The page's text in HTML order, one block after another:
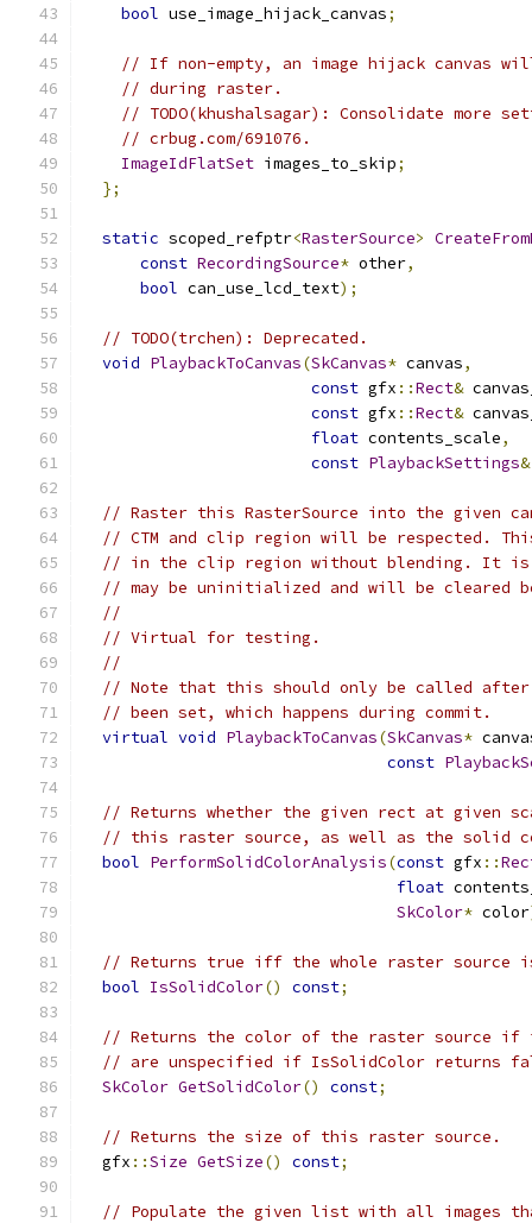
bool use_image_hijack_canvas;
// If non-empty, an image hijack canvas
// during raster.
// TODO(khushalsagar): Consolidate more
// crbug.com/691076.
ImageIdFlatSet images_to_skip;
};
static scoped_refptr<RasterSource>
const RecordingSource* other,
bool can_use_lcd_text);
// TODO(trchen): Deprecated.
void PlaybackToCanvas(SkCanvas* canvas,
const gfx ::Rect&
const gfx ::Rect&
float contents_scale,
const PlaybackSettings&
// Raster this RasterSource into the given
// CTM and clip region will be respected.
// in the clip region without blending. It is
// may be uninitialized and will be cleared
//
// Virtual for testing.
//
// Note that this should only be called after
// been set, which happens during commit.
virtual void PlaybackToCanvas(SkCanvas*
const
// Returns whether the given rect at given
// this raster source, as well as the solid
bool PerformSolidColorAnalysis(const gfx ::
float
SkColor* color
// Returns true iff the whole raster source
bool IsSolidColor() const;
// Returns the color of the raster source
// are unspecified if IsSolidColor returns
SkColor GetSolidColor() const;
// Returns the size of this raster source.
  gfx
::Size GetSize() const;
// Populate the given list with all images